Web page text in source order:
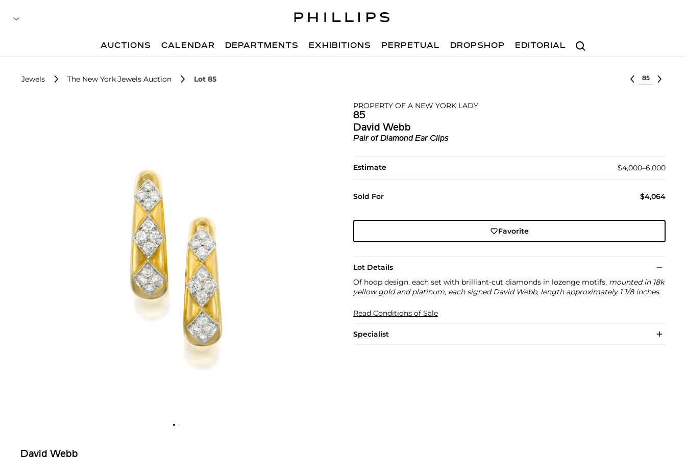
Search
AUCTIONS CALENDAR DEPARTMENTS EXHIBITIONS PERPETUAL DROPSHOP EDITORIAL
Jewels The New York Jewels Auction Lot 85 Select lot
PROPERTY OF A NEW YORK LADY
85
David Webb
Pair of Diamond Ear Clips
Estimate $4,000–6,000
Sold For $4,064
Favorite
Lot Details
Of hoop design, each set with brilliant-cut diamonds in lozenge motifs, mounted in 18k
yellow gold and platinum, each signed David Webb, length approximately 1 1/8 inches.
Read Conditions of Sale
Specialist
David Webb